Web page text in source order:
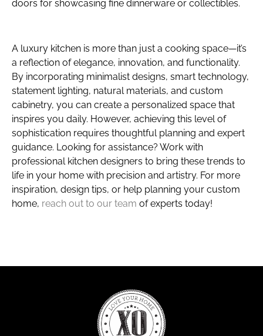
doors for showcasing fine dinnerware or collectibles.
A luxury kitchen is more than just a cooking space—it’s
a reflection of elegance, innovation, and functionality.
By incorporating minimalist designs, smart technology,
statement lighting, natural materials, and custom
cabinetry, you can create a personalized space that
inspires you daily. However, achieving this level of
sophistication requires thoughtful planning and expert
guidance. Looking for assistance? Work with
professional kitchen designers to bring these trends to
life in your home with precision and artistry. For more
inspiration, design tips, or help planning your custom
home, reach out to our team of experts today!